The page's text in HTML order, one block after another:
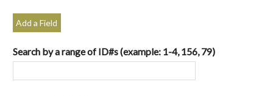
Add a Field
Search by a range of ID#s (example: 1-4, 156, 79)